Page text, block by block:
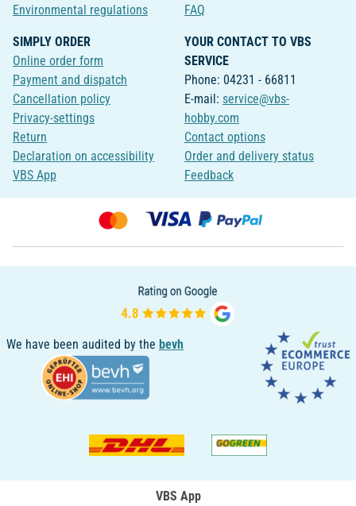
Environmental regulations
FAQ
SIMPLY ORDER
Online order form
Payment and dispatch
Cancellation policy
Privacy-settings
Return
Declaration on accessibility
VBS App
YOUR CONTACT TO VBS
SERVICE
Phone: 04231 - 66811
E-mail: service@vbs-
hobby.com
Contact options
Order and delivery status
Feedback
We have been audited by the bevh
VBS App